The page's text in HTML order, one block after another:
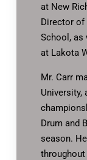
at New
Director of
School, as
at Lakota
Mr. Carr
University,
Drum and
season.